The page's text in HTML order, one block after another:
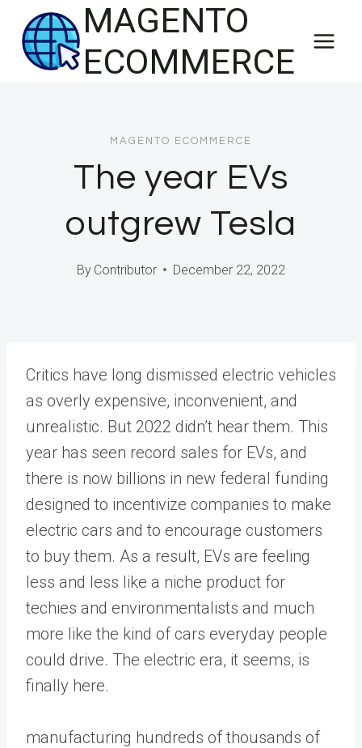
content
MAGENTO
ECOMMERCE
MAGENTO ECOMMERCE
The year EVs
outgrew Tesla
By Contributor December 22, 2022
Critics have long dismissed electric vehicles
as overly expensive, inconvenient, and
unrealistic. But 2022 didn’t hear them. This
year has seen record sales for EVs, and
there is now billions in new federal funding
designed to incentivize companies to make
electric cars and to encourage customers
to buy them. As a result, EVs are feeling
less and less like a niche product for
techies and environmentalists and much
more like the kind of cars everyday people
could drive. The electric era, it seems, is
finally here.
manufacturing hundreds of thousands of